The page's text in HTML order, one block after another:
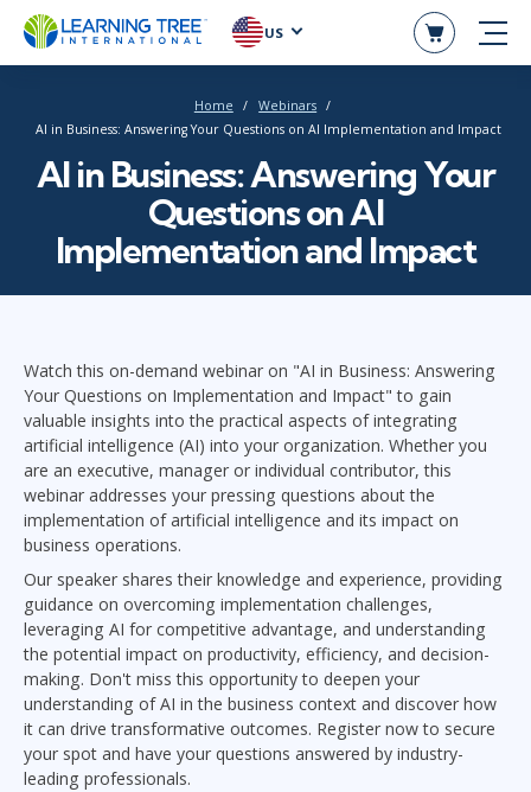
US
Home
Webinars
AI in Business: Answering Your Questions on AI Implementation and Impact
AI in Business: Answering Your
Questions on AI
Implementation and Impact
Watch this on-demand webinar on "AI in Business: Answering
Your Questions on Implementation and Impact" to gain
valuable insights into the practical aspects of integrating
artificial intelligence (AI) into your organization. Whether you
are an executive, manager or individual contributor, this
webinar addresses your pressing questions about the
implementation of artificial intelligence and its impact on
business operations.
Our speaker shares their knowledge and experience, providing
guidance on overcoming implementation challenges,
leveraging AI for competitive advantage, and understanding
the potential impact on productivity, efficiency, and decision-
making. Don't miss this opportunity to deepen your
understanding of AI in the business context and discover how
it can drive transformative outcomes. Register now to secure
your spot and have your questions answered by industry-
leading professionals.